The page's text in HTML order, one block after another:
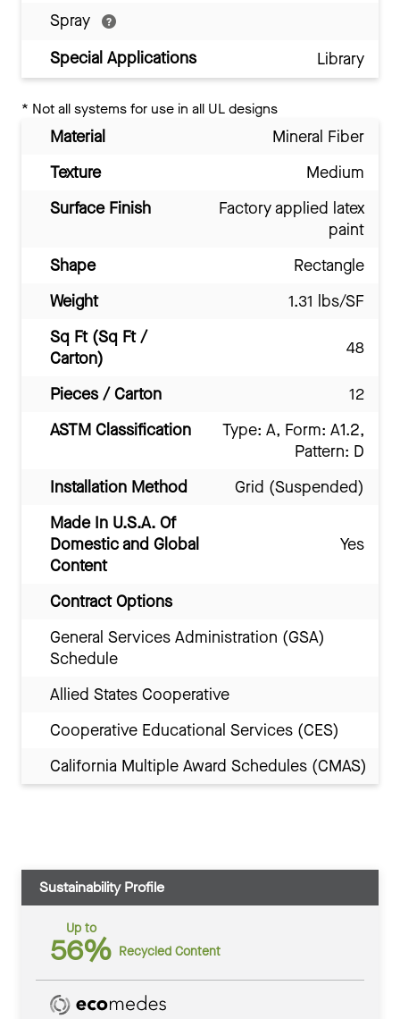
Spray
Special Applications
Library
* Not all systems for use in all UL designs
Material
Mineral Fiber
Texture
Medium
Surface Finish
Factory applied latex
paint
Shape
Rectangle
Weight
1.31 lbs/SF
Sq Ft (Sq Ft /
Carton)
48
Pieces / Carton
12
ASTM Classification
Type: A, Form: A1.2,
Pattern: D
Installation Method
Grid (Suspended)
Made In U.S.A. Of
Domestic and Global
Content
Yes
Contract Options
General Services Administration (GSA)
Schedule
Allied States Cooperative
Cooperative Educational Services (CES)
California Multiple Award Schedules (CMAS)
Sustainability Profile
Up to
56% Recycled Content